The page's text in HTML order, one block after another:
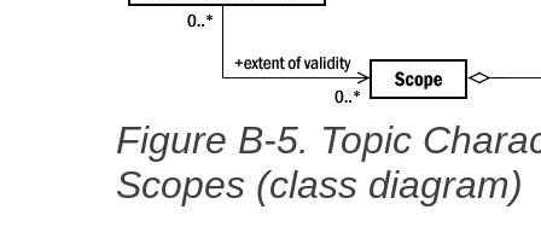
Figure B-5. Topic
Scopes (class diagram)